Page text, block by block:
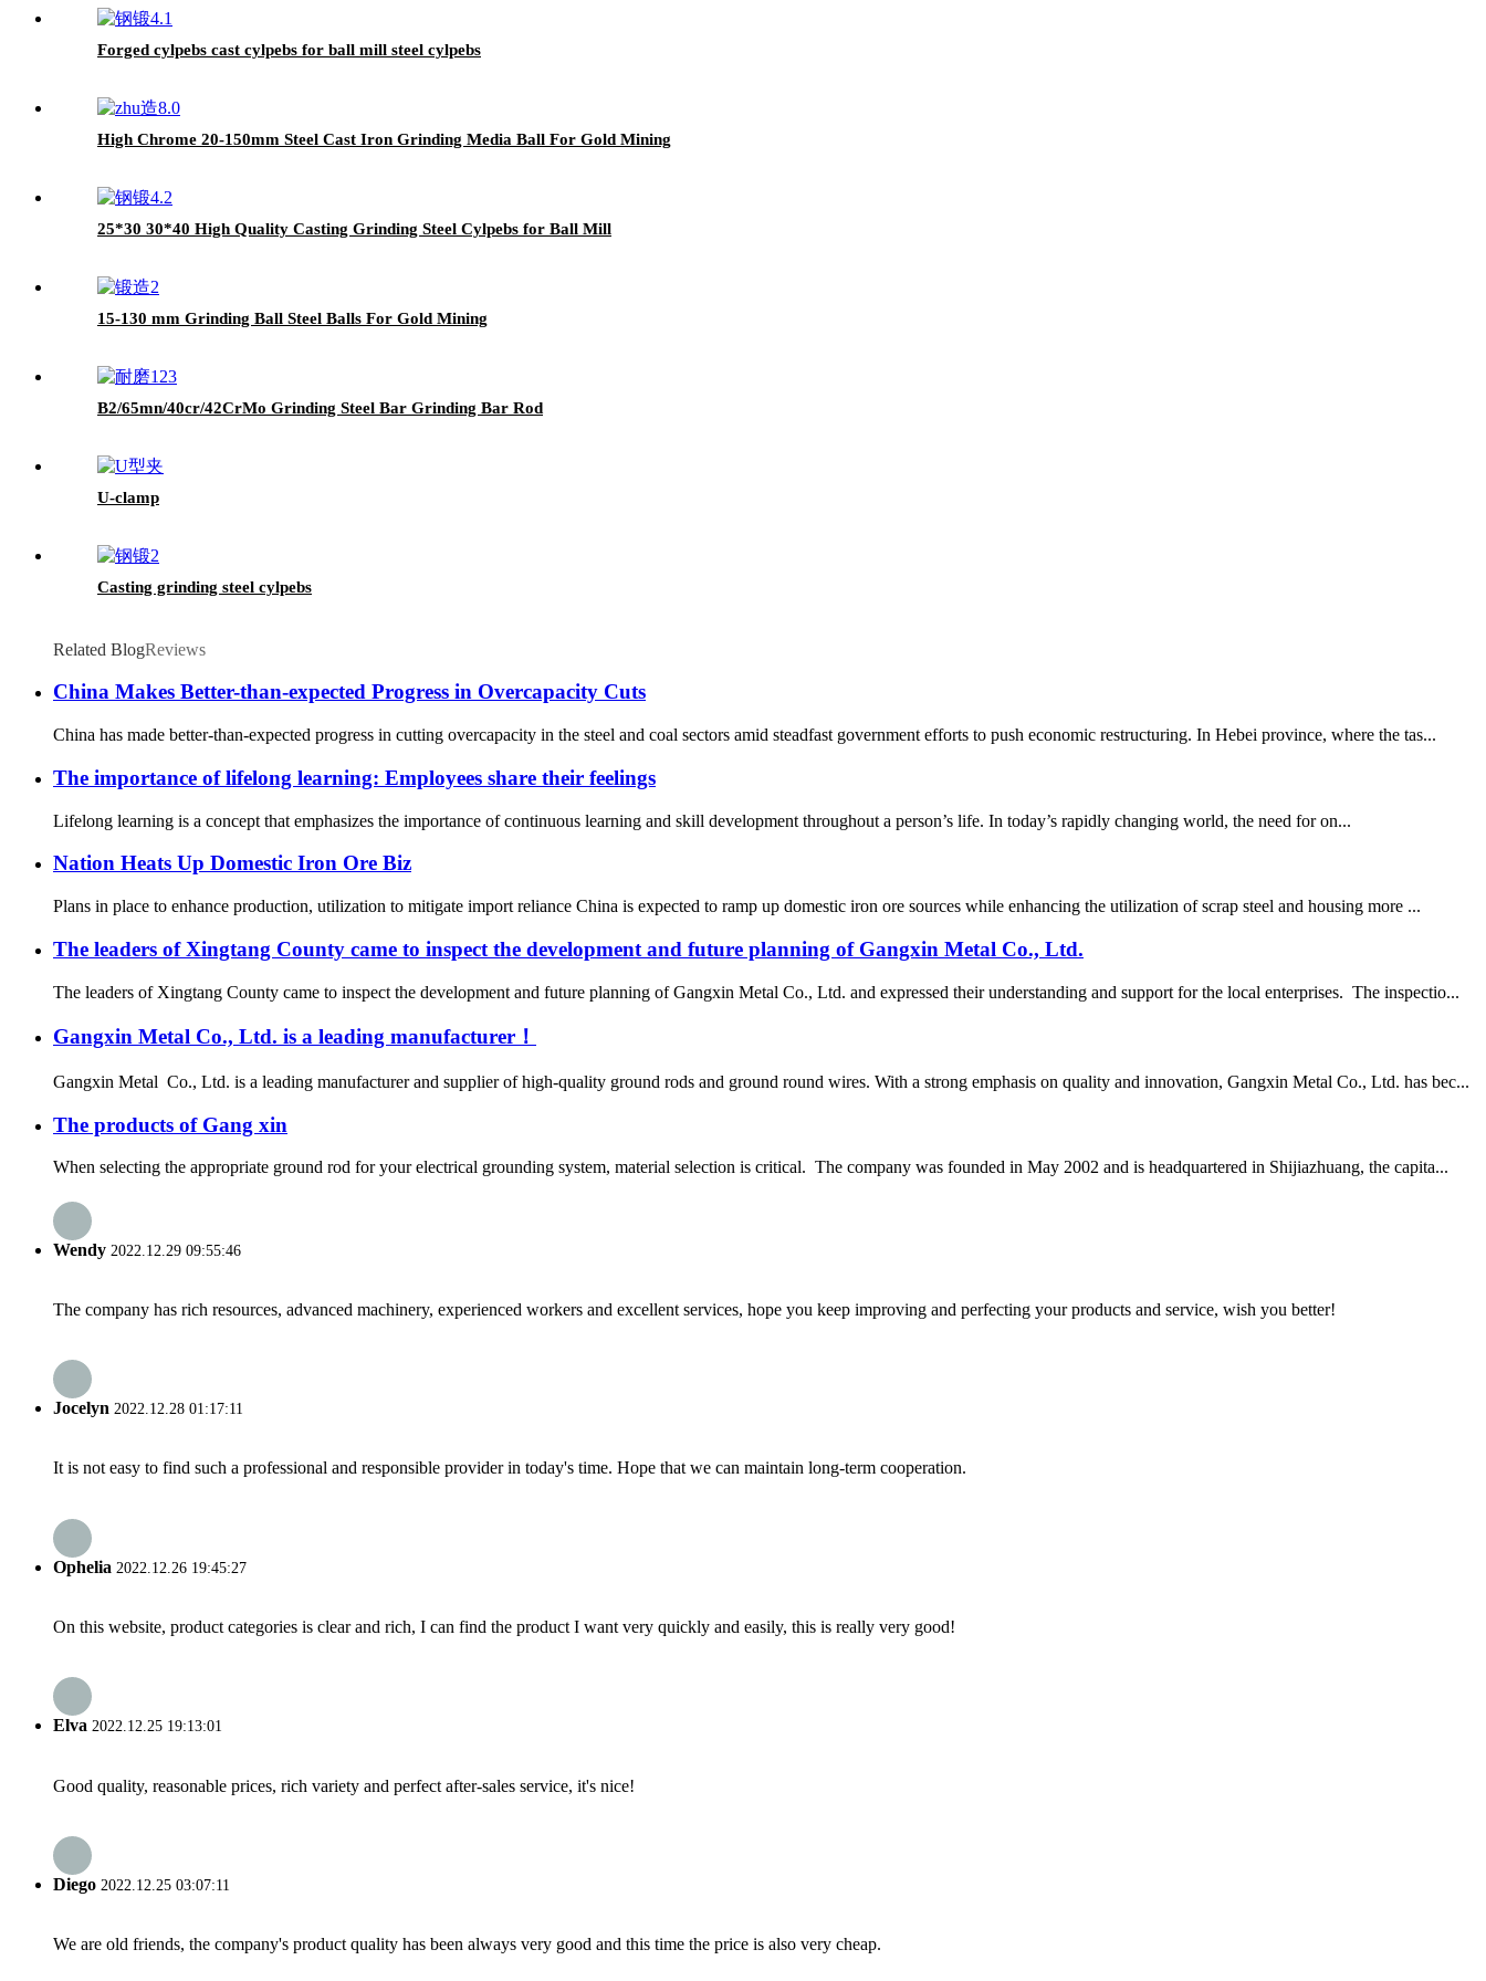
Forged cylpebs cast cylpebs for ball mill steel cylpebs
High Chrome 20-150mm Steel Cast Iron Grinding Media Ball For Gold Mining
25*30 30*40 High Quality Casting Grinding Steel Cylpebs for Ball Mill
15-130 mm Grinding Ball Steel Balls For Gold Mining
B2/65mn/40cr/42CrMo Grinding Steel Bar Grinding Bar Rod
U-clamp
Casting grinding steel cylpebs
Related BlogReviews
China Makes Better-than-expected Progress in Overcapacity Cuts
China has made better-than-expected progress in cutting overcapacity in the steel and coal sectors amid steadfast government efforts to push economic restructuring. In Hebei province, where the tas...
The importance of lifelong learning: Employees share their feelings
Lifelong learning is a concept that emphasizes the importance of continuous learning and skill development throughout a person’s life. In today’s rapidly changing world, the need for on...
Nation Heats Up Domestic Iron Ore Biz
Plans in place to enhance production, utilization to mitigate import reliance China is expected to ramp up domestic iron ore sources while enhancing the utilization of scrap steel and housing more ...
The leaders of Xingtang County came to inspect the development and future planning of Gangxin Metal Co., Ltd.
The leaders of Xingtang County came to inspect the development and future planning of Gangxin Metal Co., Ltd. and expressed their understanding and support for the local enterprises. The inspectio...
Gangxin Metal Co., Ltd. is a leading manufacturer！
Gangxin Metal Co., Ltd. is a leading manufacturer and supplier of high-quality ground rods and ground round wires. With a strong emphasis on quality and innovation, Gangxin Metal Co., Ltd. has bec...
The products of Gang xin
When selecting the appropriate ground rod for your electrical grounding system, material selection is critical. The company was founded in May 2002 and is headquartered in Shijiazhuang, the capita...
Wendy 2022.12.29 09:55:46
The company has rich resources, advanced machinery, experienced workers and excellent services, hope you keep improving and perfecting your products and service, wish you better!
Jocelyn 2022.12.28 01:17:11
It is not easy to find such a professional and responsible provider in today's time. Hope that we can maintain long-term cooperation.
Ophelia 2022.12.26 19:45:27
On this website, product categories is clear and rich, I can find the product I want very quickly and easily, this is really very good!
Elva 2022.12.25 19:13:01
Good quality, reasonable prices, rich variety and perfect after-sales service, it's nice!
Diego 2022.12.25 03:07:11
We are old friends, the company's product quality has been always very good and this time the price is also very cheap.